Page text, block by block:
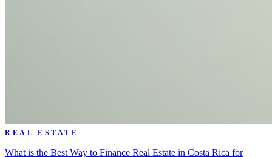
REAL ESTATE
What is the Best Way to Finance Real Estate in Costa Rica for